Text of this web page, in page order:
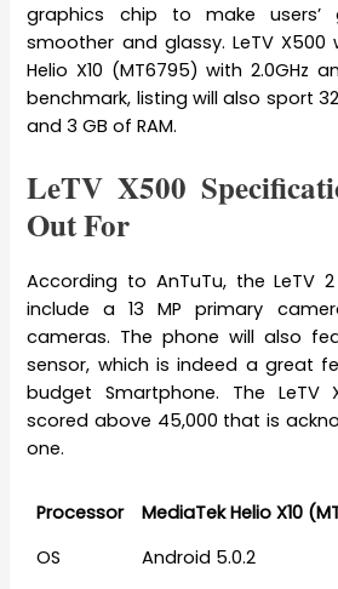
graphics chip to make users’
smoother and glassy. LeTV X500
Helio X10 (MT6795) with 2.0GHz
benchmark, listing will also sport
and 3 GB of RAM.
LeTV X500
Out For
According to AnTuTu, the LeTV
include a 13 MP primary
cameras. The phone will also
sensor, which is indeed a great
budget Smartphone. The LeTV
scored above 45,000 that is
one.
Processor
MediaTek Helio X10
OS
Android 5.0.2